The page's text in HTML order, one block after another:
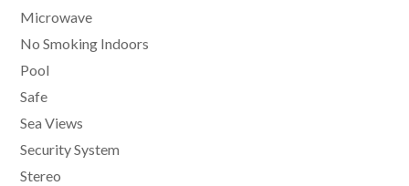
Microwave
No Smoking Indoors
Pool
Safe
Sea Views
Security System
Stereo